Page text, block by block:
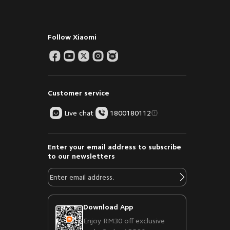
Follow Xiaomi
Customer service
Live chat 1800180112
Enter your email address to subscribe
to our newsletters
Download App
Enjoy RM30 off exclusive